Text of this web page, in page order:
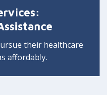
their healthcare
affordably.